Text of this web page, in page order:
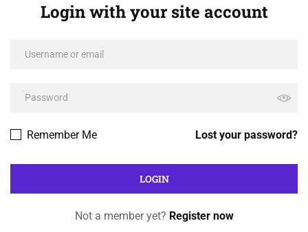
Login with your site account
Lost your password?
Remember Me
Not a member yet? Register now